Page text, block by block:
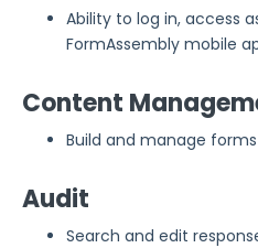
Ability to log in, access
FormAssembly mobile
Content
Build and manage
Audit
Search and edit